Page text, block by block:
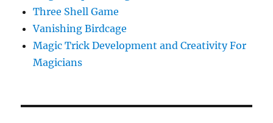
Three Shell Game
Vanishing Birdcage
Magic Trick Development and Creativity For
Magicians